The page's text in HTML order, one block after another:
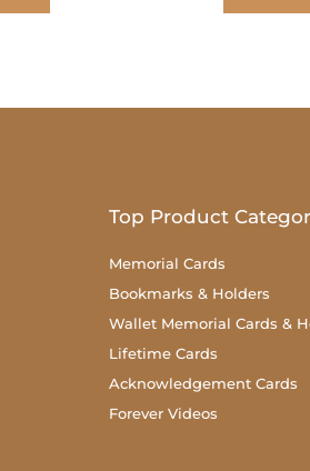
Top Product
Memorial Cards
Bookmarks & Holders
Wallet Memorial Cards &
Lifetime Cards
Acknowledgement Cards
Forever Videos